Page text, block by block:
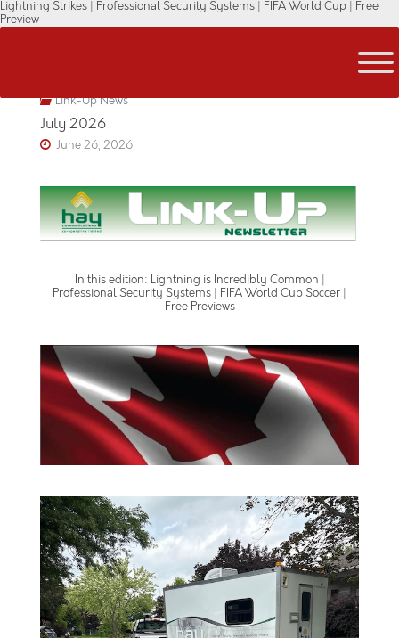
Lightning Strikes | Professional Security Systems | FIFA World Cup | Free
PreviewSkip
Link-Up News
July 2026
June 26, 2026
In this edition: Lightning is Incredibly Common |
Professional Security Systems | FIFA World Cup Soccer |
Free Previews